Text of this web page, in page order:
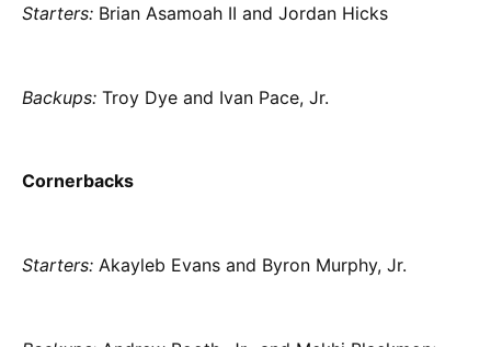
Starters: Brian Asamoah II and Jordan Hicks
Backups: Troy Dye and Ivan Pace, Jr.
Cornerbacks
Starters: Akayleb Evans and Byron Murphy, Jr.